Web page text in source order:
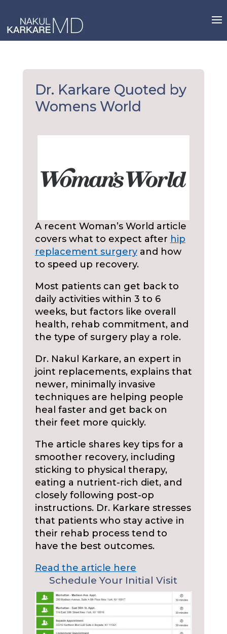
content
Dr. Karkare Quoted by
Womens World
A recent Woman’s World article
covers what to expect after hip
replacement surgeryand how
to speed up recovery.
Most patients can get back to
daily activities within 3 to 6
weeks, but factors like overall
health, rehab commitment, and
the type of surgery play a role.
Dr. Nakul Karkare, an expert in
joint replacements, explains that
newer, minimally invasive
techniques are helping people
heal faster and get back on
their feet more quickly.
The article shares key tips for a
smoother recovery, including
sticking to physical therapy,
eating a nutrient-rich diet, and
closely following post-op
instructions. Dr. Karkare stresses
that patients who stay active in
their rehab process tend to
have the best outcomes.
Read the article here
Schedule Your Initial Visit